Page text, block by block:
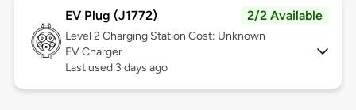
EV Plug (J1772) 2/2 Available
Level 2 Charging Station Cost: Unknown
EV Charger
Last used 3 days ago